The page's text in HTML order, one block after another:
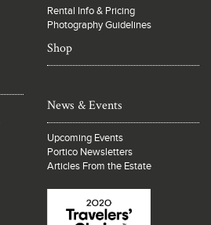
Rental Info & Pricing
Photography Guidelines
Shop
News & Events
Upcoming Events
Portico Newsletters
Articles From the Estate